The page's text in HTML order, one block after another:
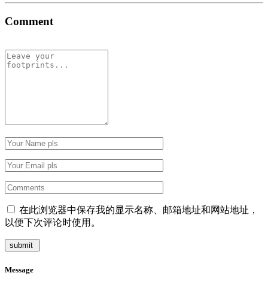
Comment
在此浏览器中保存我的显示名称、邮箱地址和网站地址，
以便下次评论时使用。
Message